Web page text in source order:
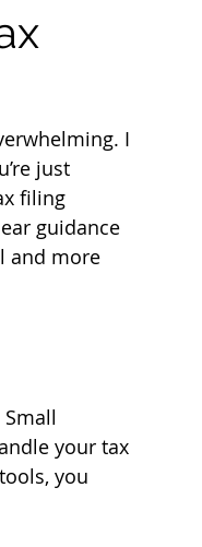
I
just
filing
guidance
and more
your tax
you